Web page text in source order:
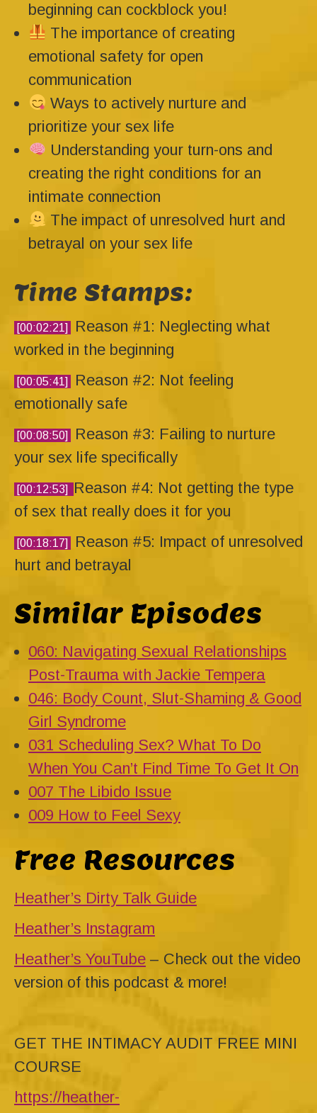
beginning can cockblock you!
The importance of creating
emotional safety for open
communication
Ways to actively nurture and
prioritize your sex life
Understanding your turn-ons and
creating the right conditions for an
intimate connection
The impact of unresolved hurt and
betrayal on your sex life
Time Stamps:
[00:02:21]
Reason #1: Neglecting what
worked in the beginning
[00:05:41]
Reason #2: Not feeling
emotionally safe
[00:08:50]
Reason #3: Failing to nurture
your sex life specifically
[00:12:53]
Reason #4: Not getting the type
of sex that really does it for you
[00:18:17]
Reason #5: Impact of unresolved
hurt and betrayal
Similar Episodes
060: Navigating Sexual Relationships
Post-Trauma with Jackie Tempera
046: Body Count, Slut-Shaming & Good
Girl Syndrome
031 Scheduling Sex? What To Do
When You Can’t Find Time To Get It On
007 The Libido Issue
009 How to Feel Sexy
Free Resources
Heather’s Dirty Talk Guide
Heather’s Instagram
Heather’s YouTube – Check out the video
version of this podcast & more!
GET THE INTIMACY AUDIT FREE MINI
COURSE
https://heather-